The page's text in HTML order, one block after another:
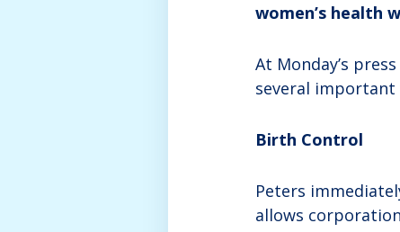
women’s health
At Monday’s
several important
Birth Control
Peters
allows